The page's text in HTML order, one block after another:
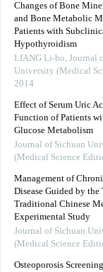
Changes of Bone
and Bone Metabolic
Patients with
Hypothyroidism
LIANG Li-bo, Journal
University (Medical
2014
Effect of Serum Uric
Function of Patients
Glucose Metabolism
Journal of Sichuan
(Medical Science
Management of
Disease Guided by the
Traditional Chinese
Experimental Study
Journal of Sichuan
(Medical Science
Osteoporosis